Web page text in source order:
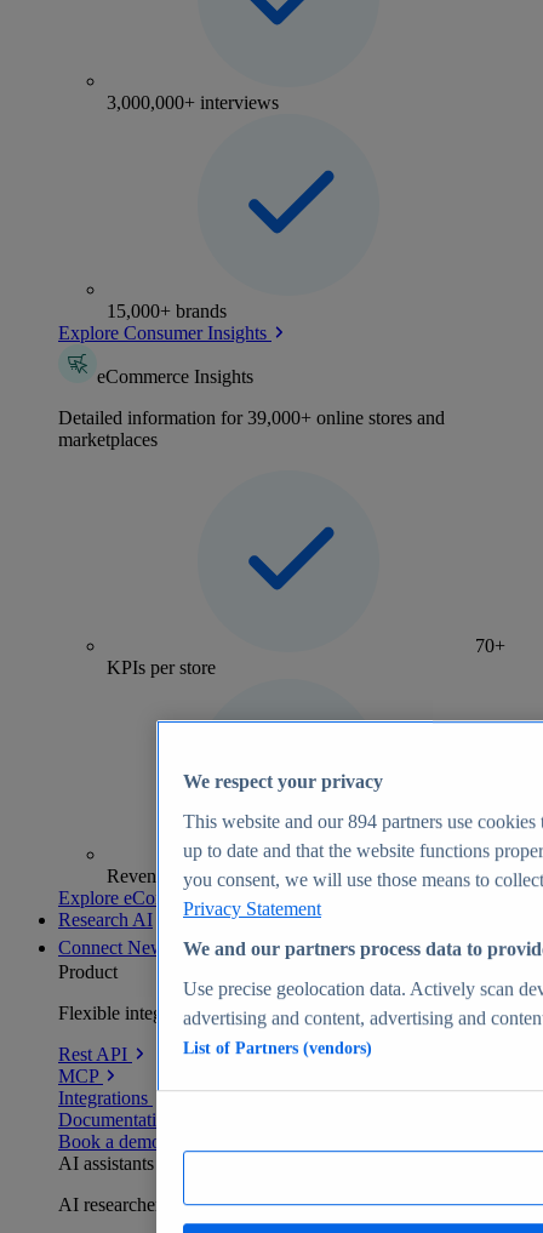
3,000,000+ interviews
15,000+ brands
Explore Consumer Insights
eCommerce Insights
Detailed information for 39,000+ online stores and
marketplaces
70+
KPIs per store
Revenue analytics and forecasts
Explore eCommerce Insights
Research AI
Connect New
Product
Flexible integration for any environment
Rest API
MCP
Integrations
Documentation
Book a demo
AI assistants
AI researchers delivering human-verified insights
We respect your privacy
This website and our894 partners use cookies
up to date and that the website functions
you consent, we will use those means to
Privacy Statement
We and our partners process data to
Use precise geolocation data. Actively scan
advertising and content, advertising and
List of Partners (vendors)